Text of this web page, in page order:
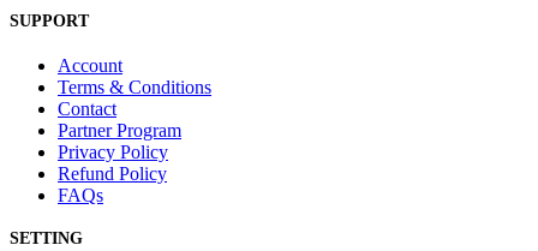
SUPPORT
Account
Terms & Conditions
Contact
Partner Program
Privacy Policy
Refund Policy
FAQs
SETTING